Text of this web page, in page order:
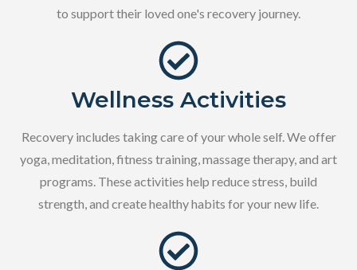
to support their loved one's recovery journey.
Wellness Activities
Recovery includes taking care of your whole self. We offer
yoga, meditation, fitness training, massage therapy, and art
programs. These activities help reduce stress, build
strength, and create healthy habits for your new life.